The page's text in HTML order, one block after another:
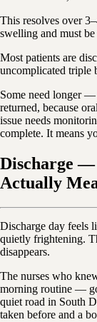
This resolves over
swelling and must
Most patients are
uncomplicated triple
Some need longer
returned, because
issue needs
complete. It means
Discharge —
Actually
Discharge day feels
quietly frightening.
disappears.
The nurses who
morning routine —
quiet road in South
taken before and a